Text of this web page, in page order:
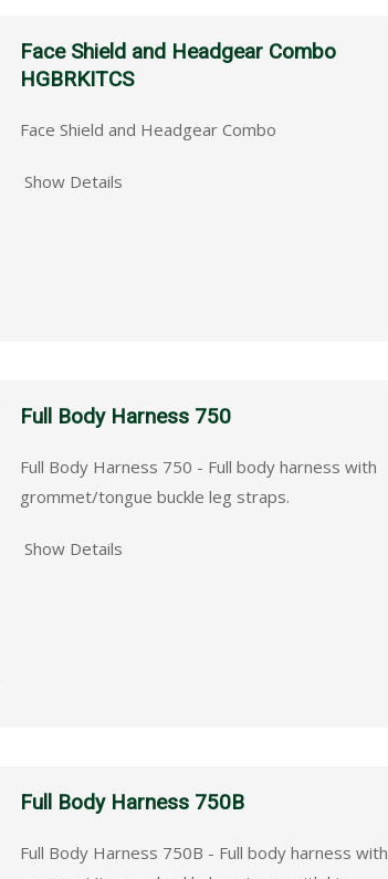
Face Shield and Headgear Combo
HGBRKITCS
Face Shield and Headgear Combo
Show Details
Full Body Harness 750
Full Body Harness 750 - Full body harness with
grommet/tongue buckle leg straps.
Show Details
Full Body Harness 750B
Full Body Harness 750B - Full body harness with